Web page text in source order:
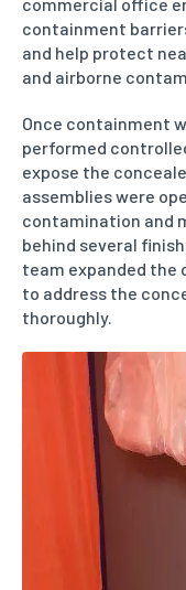
containment
and help protect
and airborne
Once containment
performed
expose the
assemblies were
contamination and
behind several
team expanded the
to address the
thoroughly.